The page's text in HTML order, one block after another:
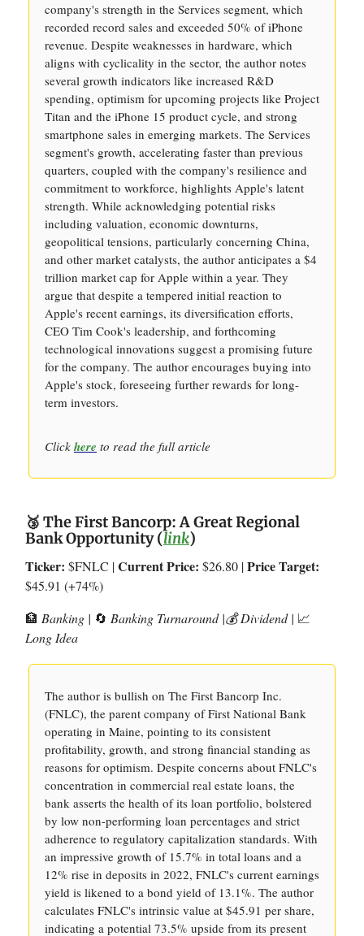
company's strength in the Services segment, which
recorded record sales and exceeded 50% of iPhone
revenue. Despite weaknesses in hardware, which
aligns with cyclicality in the sector, the author notes
several growth indicators like increased R&D
spending, optimism for upcoming projects like Project
Titan and the iPhone 15 product cycle, and strong
smartphone sales in emerging markets. The Services
segment's growth, accelerating faster than previous
quarters, coupled with the company's resilience and
commitment to workforce, highlights Apple's latent
strength. While acknowledging potential risks
including valuation, economic downturns,
geopolitical tensions, particularly concerning China,
and other market catalysts, the author anticipates a $4
trillion market cap for Apple within a year. They
argue that despite a tempered initial reaction to
Apple's recent earnings, its diversification efforts,
CEO Tim Cook's leadership, and forthcoming
technological innovations suggest a promising future
for the company. The author encourages buying into
Apple's stock, foreseeing further rewards for long-
term investors.
Click here to read the full article
🥉 The First Bancorp: A Great Regional
Bank Opportunity (link)
Ticker: $FNLC |Current Price: $26.80 |Price Target:
$45.91 (+74%)
🏦 Banking | 🔄 Banking Turnaround |💰 Dividend | 📈
Long Idea
The author is bullish on The First Bancorp Inc.
(FNLC), the parent company of First National Bank
operating in Maine, pointing to its consistent
profitability, growth, and strong financial standing as
reasons for optimism. Despite concerns about FNLC's
concentration in commercial real estate loans, the
bank asserts the health of its loan portfolio, bolstered
by low non-performing loan percentages and strict
adherence to regulatory capitalization standards. With
an impressive growth of 15.7% in total loans and a
12% rise in deposits in 2022, FNLC's current earnings
yield is likened to a bond yield of 13.1%. The author
calculates FNLC's intrinsic value at $45.91 per share,
indicating a potential 73.5% upside from its present